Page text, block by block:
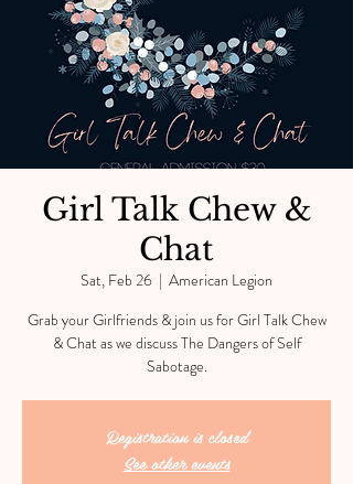
Girl Talk Chew &
Chat
Sat, Feb 26
  |
American Legion
Grab your Girlfriends & join us for Girl Talk Chew
& Chat as we discuss The Dangers of Self
Sabotage.
Registration is closed
See other events